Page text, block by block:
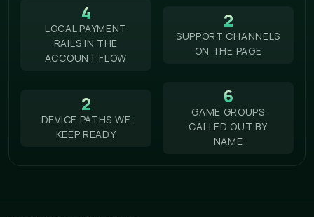
4
LOCAL PAYMENT
RAILS IN THE
ACCOUNT FLOW
2
SUPPORT CHANNELS
ON THE PAGE
2
DEVICE PATHS WE
KEEP READY
6
GAME GROUPS
CALLED OUT BY
NAME